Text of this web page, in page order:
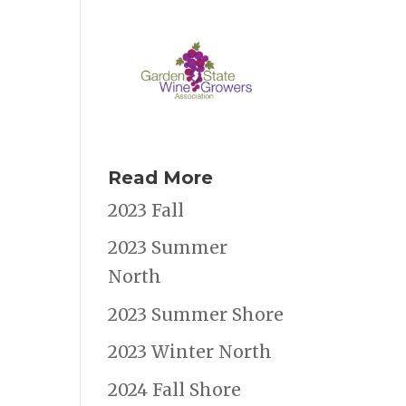
Read More
2023 Fall
2023 Summer
North
2023 Summer Shore
2023 Winter North
2024 Fall Shore